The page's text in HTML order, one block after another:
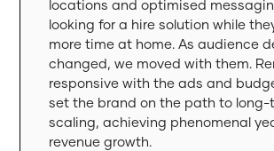
locations and optimised
looking for a hire solution while
more time at home. As audience
changed, we moved with them.
responsive with the ads and
set the brand on the path to long-
scaling, achieving phenomenal
revenue growth.